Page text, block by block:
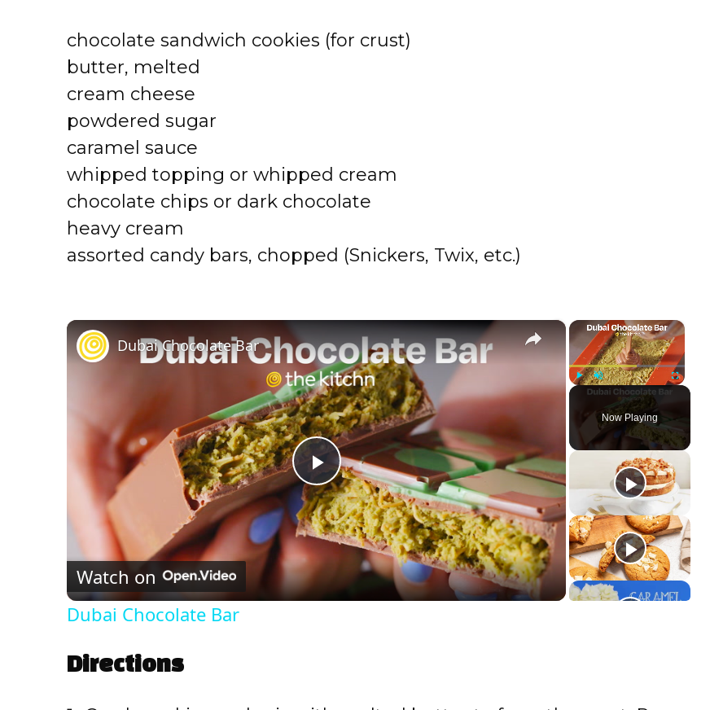
chocolate sandwich cookies (for crust)
butter, melted
cream cheese
powdered sugar
caramel sauce
whipped topping or whipped cream
chocolate chips or dark chocolate
heavy cream
assorted candy bars, chopped (Snickers, Twix, etc.)
×
Play Unmute Fullscreen
Now Playing
×
P
l
a
Dubai Chocolate Bar
Watch on
Dubai Chocolate Bar
Directions